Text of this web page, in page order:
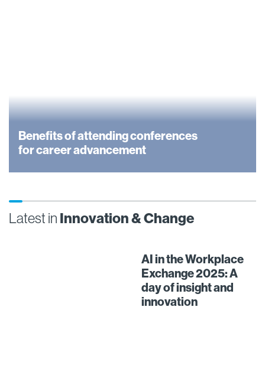
Benefits of attending conferences
for career advancement
Latest in Innovation & Change
AI in the Workplace
Exchange 2025: A
day of insight and
innovation